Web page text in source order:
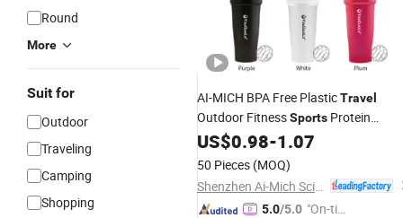
Round
More
Suit for
Outdoor
Traveling
Camping
Shopping
AI-MICH BPA Free PlasticTravel
Outdoor FitnessSports Protein
Shaker PlasticWater
US$0.98-1.07
50 Pieces (MOQ)
5.0/5.0 "On-tim